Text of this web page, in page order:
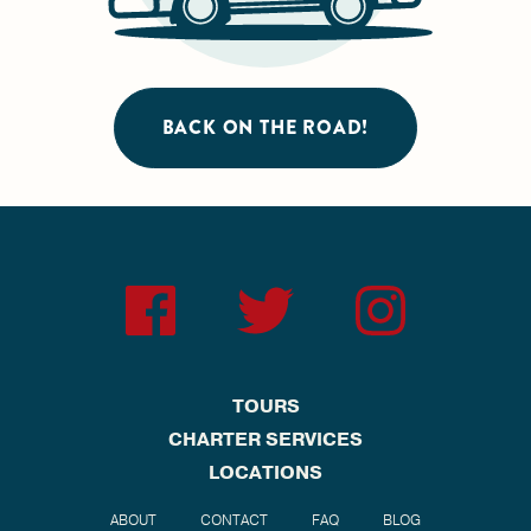
BACK ON THE ROAD!
TOURS
CHARTER SERVICES
LOCATIONS
ABOUT CONTACT FAQ BLOG